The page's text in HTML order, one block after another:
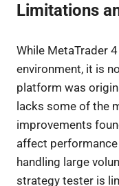
Limitations
While MetaTrader
environment, it is
platform was
lacks some of the
improvements
affect
handling large
strategy tester is